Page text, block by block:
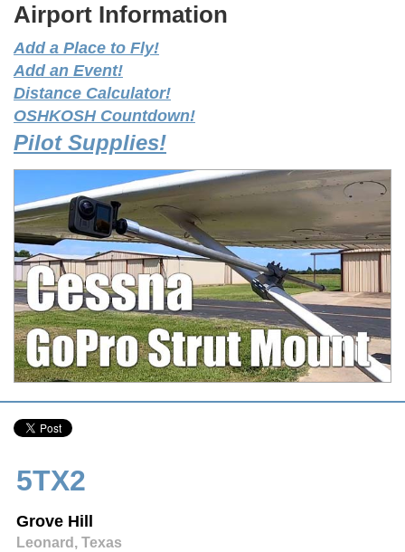
Airport Information
Add a Place to Fly!
Add an Event!
Distance Calculator!
OSHKOSH Countdown!
Pilot Supplies!
5TX2
Grove Hill
Leonard, Texas